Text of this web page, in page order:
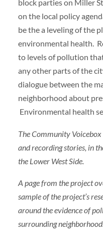
block parties on Miller
on the local policy
be the a leveling of the
environmental health.
to levels of pollution
any other parts of the
dialogue between the
neighborhood about
Environmental health
The Community
and recording stories, in
the Lower West Side.
A page from the project
sample of the project’s
around the evidence of
surrounding